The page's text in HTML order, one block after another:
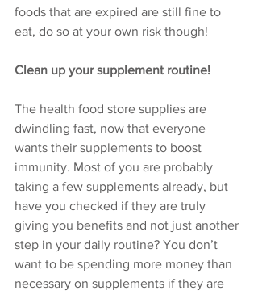
foods that are expired are still fine to
eat, do so at your own risk though!
Clean up your supplement routine!
The health food store supplies are
dwindling fast, now that everyone
wants their supplements to boost
immunity. Most of you are probably
taking a few supplements already, but
have you checked if they are truly
giving you benefits and not just another
step in your daily routine? You don’t
want to be spending more money than
necessary on supplements if they are